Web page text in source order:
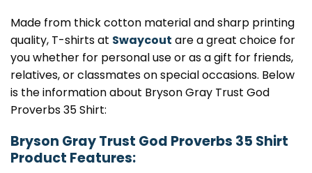
Made from thick cotton material and sharp printing
quality, T-shirts at Swaycout are a great choice for
you whether for personal use or as a gift for friends,
relatives, or classmates on special occasions. Below
is the information about Bryson Gray Trust God
Proverbs 35 Shirt:
Bryson Gray Trust God Proverbs 35 Shirt
Product Features: